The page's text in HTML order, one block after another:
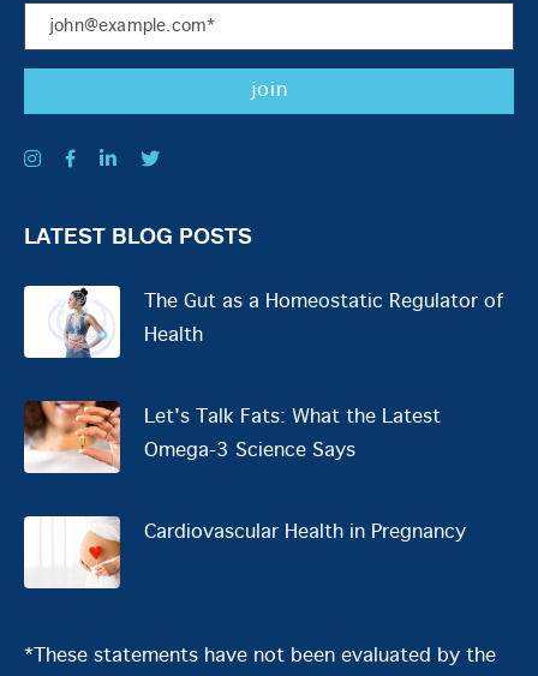
LATEST BLOG POSTS
The Gut as a Homeostatic Regulator of
Health
Let's Talk Fats: What the Latest
Omega-3 Science Says
Cardiovascular Health in Pregnancy
*These statements have not been evaluated by the